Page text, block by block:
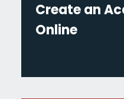
Create an
Online